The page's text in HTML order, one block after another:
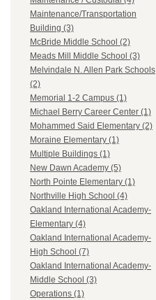
Maintenance/Transportation
Building (3)
McBride Middle School (2)
Meads Mill Middle School (3)
Melvindale N. Allen Park Schools
(2)
Memorial 1-2 Campus (1)
Michael Berry Career Center (1)
Mohammed Said Elementary (2)
Moraine Elementary (1)
Multiple Buildings (1)
New Dawn Academy (5)
North Pointe Elementary (1)
Northville High School (4)
Oakland International Academy-
Elementary (4)
Oakland International Academy-
High School (7)
Oakland International Academy-
Middle School (3)
Operations (1)